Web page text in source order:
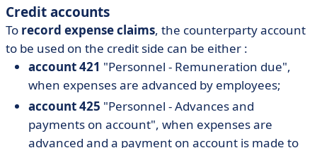
Credit accounts
To record expense claims, the counterparty account
to be used on the credit side can be either :
account 421 "Personnel - Remuneration due",
when expenses are advanced by employees;
account 425 "Personnel - Advances and
payments on account", when expenses are
advanced and a payment on account is made to